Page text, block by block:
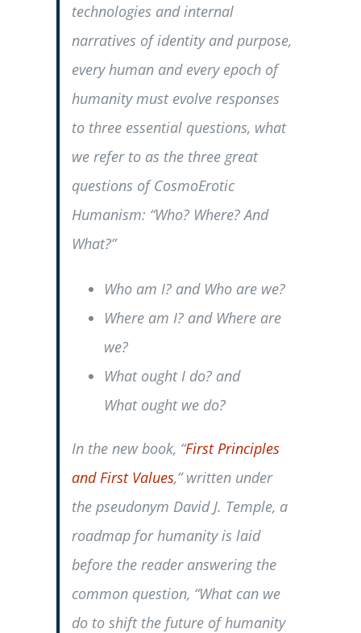
technologies and internal
narratives of identity and purpose,
every human and every epoch of
humanity must evolve responses
to three essential questions, what
we refer to as the three great
questions of CosmoErotic
Humanism: “Who? Where? And
What?”
Who am I? and Who are we?
Where am I?and Where are
we?
What ought I do? and
What ought we do?
In the new book, “First Principles
and First Values,” written under
the pseudonym David J. Temple, a
roadmap for humanity is laid
before the reader answering the
common question, “What can we
do to shift the future of humanity